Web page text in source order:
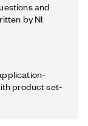
and
by NI
product set-